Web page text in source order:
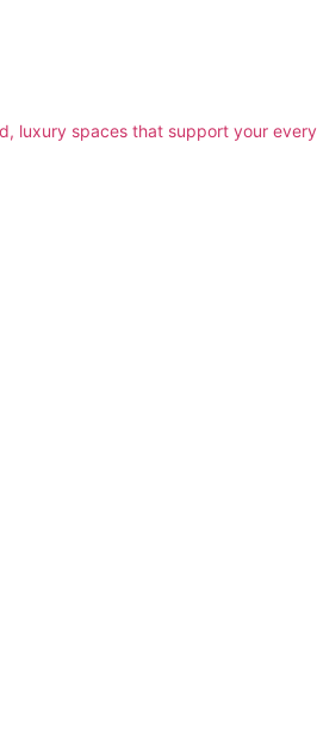
luxury spaces that support your